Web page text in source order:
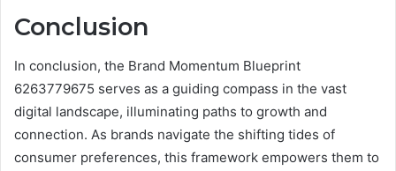
Conclusion
In conclusion, the Brand Momentum Blueprint
6263779675 serves as a guiding compass in the vast
digital landscape, illuminating paths to growth and
connection. As brands navigate the shifting tides of
consumer preferences, this framework empowers them to